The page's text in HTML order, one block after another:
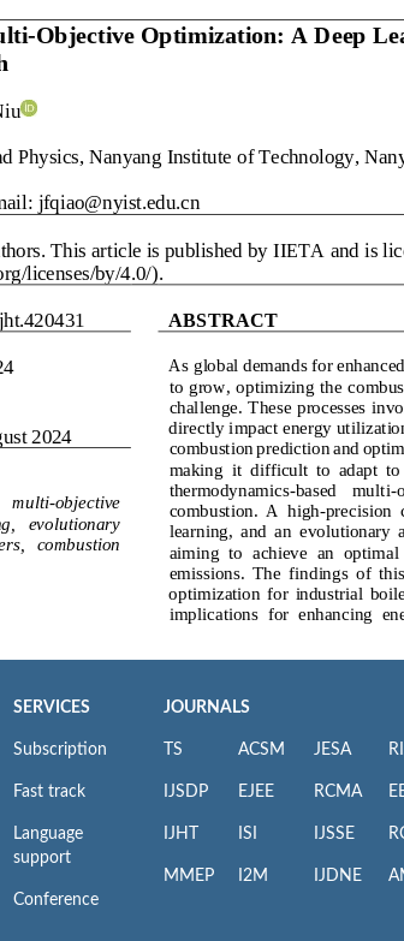
SERVICES
Subscription
Fast track
Language
support
Conference
JOURNALS
TS
IJSDP
IJHT
MMEP
ACSM
EJEE
ISI
I2M
JESA
RCMA
IJSSE
IJDNE